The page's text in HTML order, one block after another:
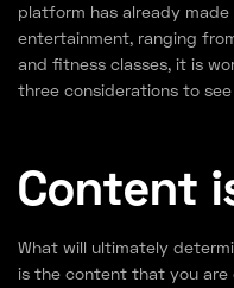
platform has already
entertainment, ranging
and fitness classes, it is
three considerations to
Content
What will ultimately
is the content that you are